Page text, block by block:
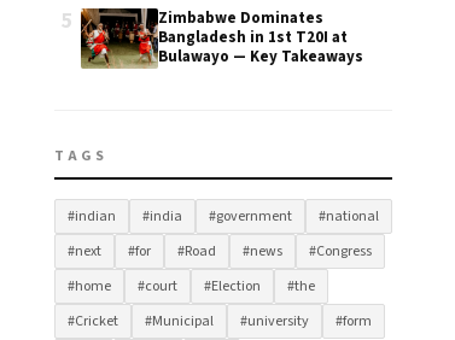
5
Zimbabwe Dominates
Bangladesh in 1st T20I at
Bulawayo — Key Takeaways
TAGS
#indian #india #government
#national
#next
#for #Road #news
#Congress
#home
#court #Election
#the
#Cricket
#Municipal #university
#form